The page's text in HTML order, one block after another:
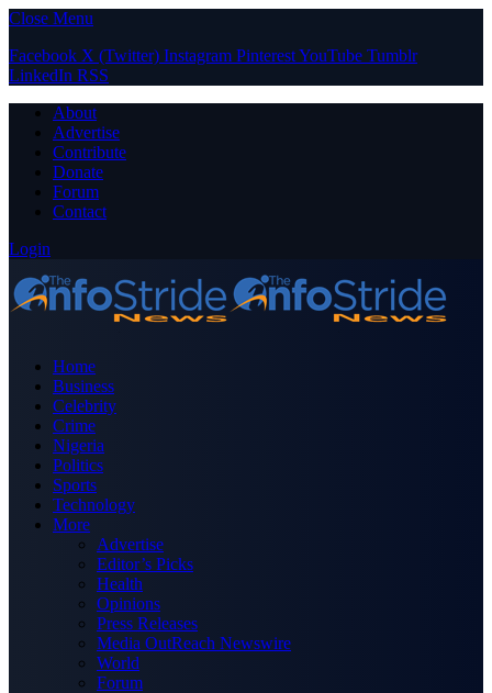
Close Menu
Facebook X (Twitter) Instagram PinterestYouTube Tumblr
LinkedIn RSS
About
Advertise
Contribute
Donate
Forum
Contact
Login
Home
Business
Celebrity
Crime
Nigeria
Politics
Sports
Technology
More
Advertise
Editor’s Picks
Health
Opinions
Press Releases
Media OutReach Newswire
World
Forum